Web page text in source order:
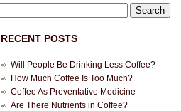
RECENT POSTS
Will People Be Drinking Less Coffee?
How Much Coffee Is Too Much?
Coffee As Preventative Medicine
Are There Nutrients in Coffee?